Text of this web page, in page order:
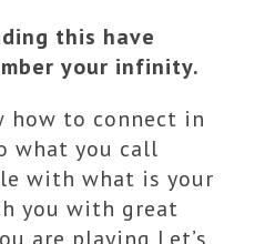
this have
your infinity.
how to connect in
what you call
with what is your
you with great
are playing Let’s